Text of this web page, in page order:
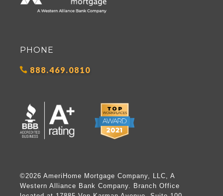
PHONE
888.469.0810
©2026 AmeriHome Mortgage Company, LLC, A
Western Alliance Bank Company. Branch Office